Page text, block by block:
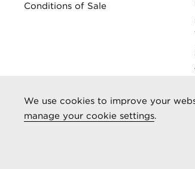
We use cookies to improve your
manage your cookie settings.
Conditions of Sale